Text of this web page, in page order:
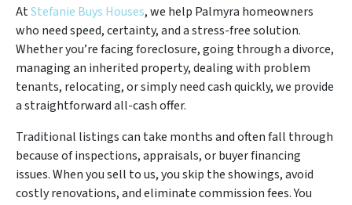
AtStefanie Buys Houses, we help Palmyra homeowners
who need speed, certainty, and a stress-free solution.
Whether you’re facing foreclosure, going through a divorce,
managing an inherited property, dealing with problem
tenants, relocating, or simply need cash quickly, we provide
a straightforward all-cash offer.
Traditional listings can take months and often fall through
because of inspections, appraisals, or buyer financing
issues. When you sell to us, you skip the showings, avoid
costly renovations, and eliminate commission fees. You